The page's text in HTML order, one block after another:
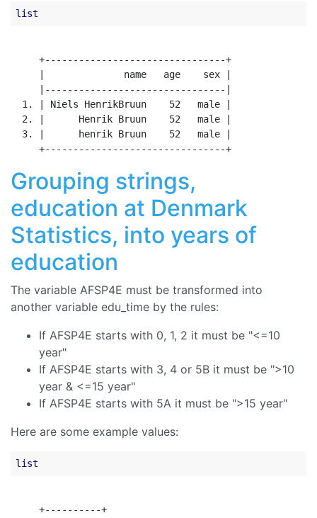
list
     +--------------------------------+
     |              name   age    sex |
     |--------------------------------|
  1. | Niels HenrikBruun    52   male |
  2. |      Henrik Bruun    52   male |
  3. |      henrik Bruun    52   male |
Grouping strings,
education at Denmark
Statistics, into years of
education
The variable AFSP4E must be transformed into
another variable edu_time by the rules:
If AFSP4E starts with 0, 1, 2 it must be "<=10
year"
If AFSP4E starts with 3, 4 or 5B it must be ">10
year & <=15 year"
If AFSP4E starts with 5A it must be ">15 year"
Here are some example values:
list
     +----------+